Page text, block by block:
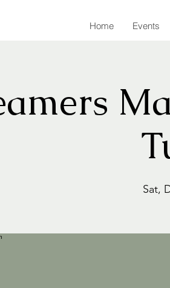
Home Events
Sat,